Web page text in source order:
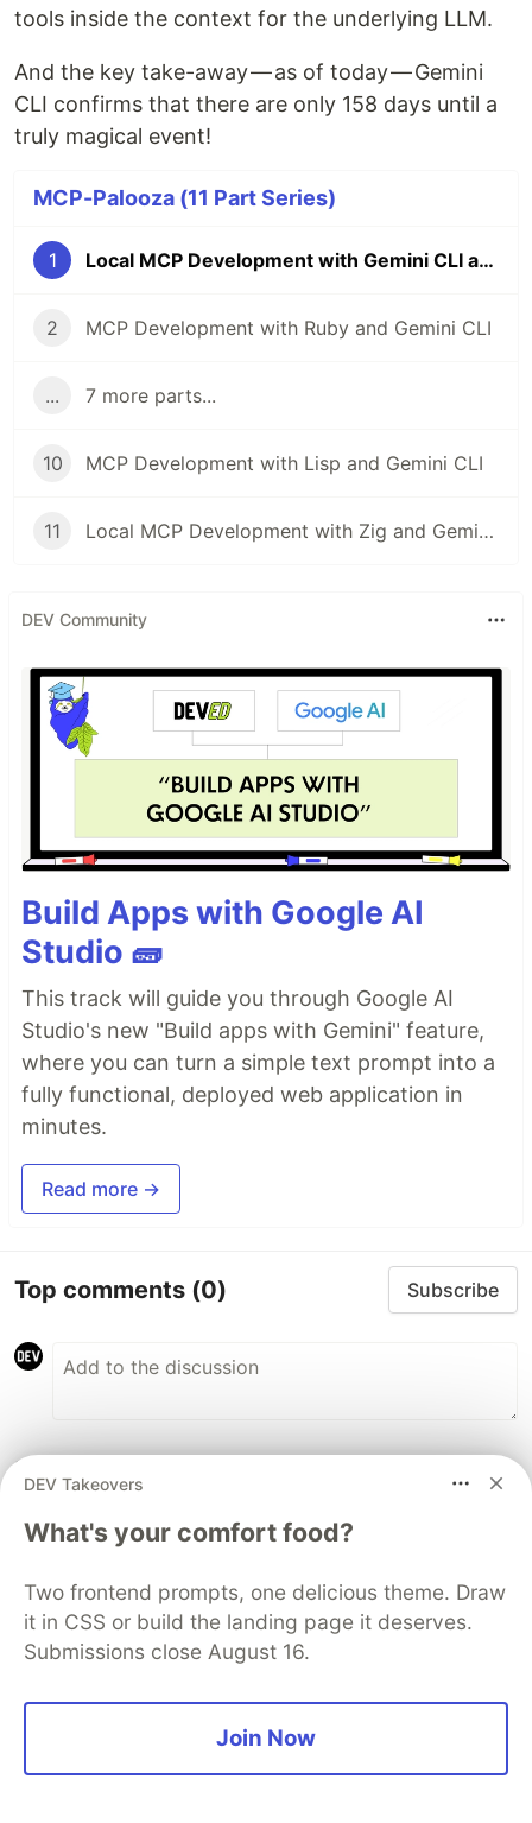
tools inside the context for the underlying LLM.
And the key take-away — as of today — Gemini
CLI confirms that there are only 158 days until a
truly magical event!
MCP-Palooza (11 Part Series)
1 Local MCP Development with Gemini CLI and Swift
2 MCP Development with Ruby and Gemini CLI
... 7 more parts...
10 MCP Development with Lisp and Gemini CLI
11 Local MCP Development with Zig and Gemini CLI
DEV Community
Build Apps with Google AI
Studio 🧱
This track will guide you through Google AI
Studio's new "Build apps with Gemini" feature,
where you can turn a simple text prompt into a
fully functional, deployed web application in
minutes.
Read more →
Top comments (0) Subscribe
Some comments may only be visible to logged-in visitors.
Sign in
Code of Conduct • Report abuse
DEV Community
DEV Takeovers
What's your comfort food?
Two frontend prompts, one delicious theme. Draw
it in CSS or build the landing page it deserves.
Submissions close August 16.
Join Now